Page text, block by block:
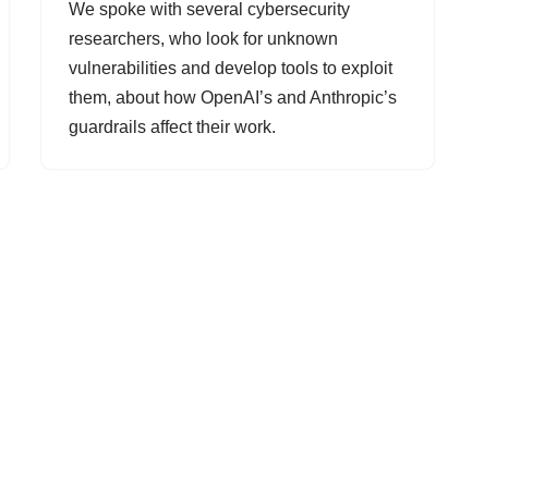
We spoke with several cybersecurity
researchers, who look for unknown
vulnerabilities and develop tools to exploit
them, about how OpenAI’s and Anthropic’s
guardrails affect their work.